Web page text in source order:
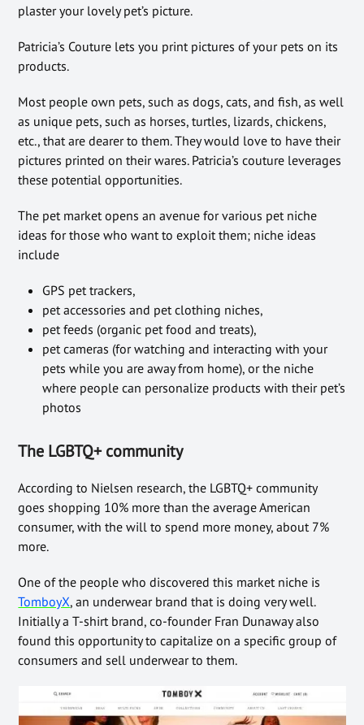
plaster your lovely pet’s picture.
Patricia’s Couture lets you print pictures of your pets on its
products.
Most people own pets, such as dogs, cats, and fish, as well
as unique pets, such as horses, turtles, lizards, chickens,
etc., that are dearer to them. They would love to have their
pictures printed on their wares. Patricia’s couture leverages
these potential opportunities.
The pet market opens an avenue for various pet niche
ideas for those who want to exploit them; niche ideas
include
GPS pet trackers,
pet accessories and pet clothing niches,
pet feeds (organic pet food and treats),
pet cameras (for watching and interacting with your
pets while you are away from home), or the niche
where people can personalize products with their pet’s
photos
The LGBTQ+ community
According to Nielsen research, the LGBTQ+ community
goes shopping 10% more than the average American
consumer, with the will to spend more money, about 7%
more.
One of the people who discovered this market niche is
TomboyX, an underwear brand that is doing very well.
Initially a T-shirt brand, co-founder Fran Dunaway also
found this opportunity to capitalize on a specific group of
consumers and sell underwear to them.